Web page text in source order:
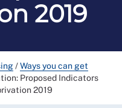
2019
/Ways you can get
Proposed Indicators
2019